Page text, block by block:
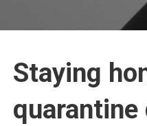
Staying